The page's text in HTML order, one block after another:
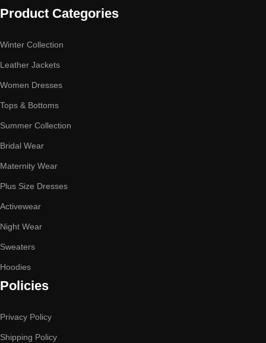
Product Categories
Winter Collection
Leather Jackets
Women Dresses
Tops & Bottoms
Summer Collection
Bridal Wear
Maternity Wear
Plus Size Dresses
Activewear
Night Wear
Sweaters
Hoodies
Policies
Privacy Policy
Shipping Policy